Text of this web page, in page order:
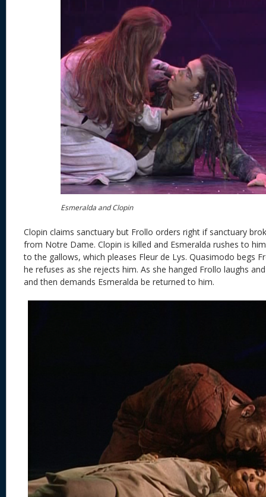
Esmeralda and Clopin
Clopin claims sanctuary but Frollo orders right if sanctuary
from Notre Dame. Clopin is killed and Esmeralda rushes to
to the gallows, which pleases Fleur de Lys. Quasimodo begs
he refuses as she rejects him. As she hanged Frollo laughs
and then demands Esmeralda be returned to him.